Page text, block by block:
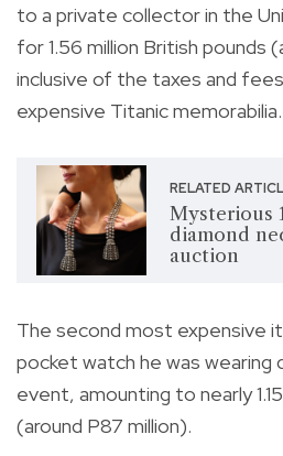
to a private collector in the
for 1.56 million British pounds
inclusive of the taxes and
expensive Titanic memorabilia.
RELATED
Mysterious
diamond
auction
The second most expensive
pocket watch he was wearing
event, amounting to nearly
(around P87 million).